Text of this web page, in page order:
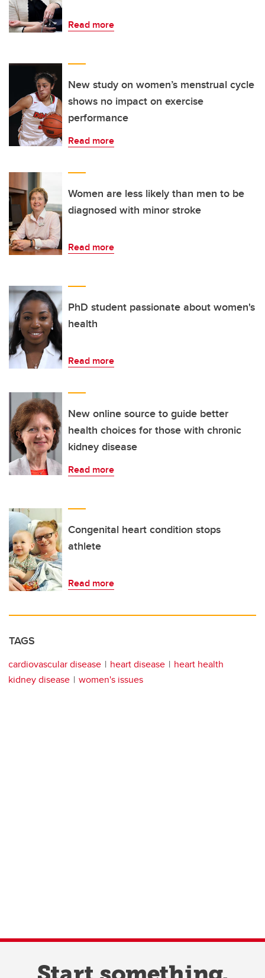
Read more
New study on women’s menstrual cycle
shows no impact on exercise
performance
Read more
Women are less likely than men to be
diagnosed with minor stroke
Read more
PhD student passionate about women's
health
Read more
New online source to guide better
health choices for those with chronic
kidney disease
Read more
Congenital heart condition stops
athlete
Read more
TAGS
cardiovascular disease heart disease
heart health
kidney disease
women's issues